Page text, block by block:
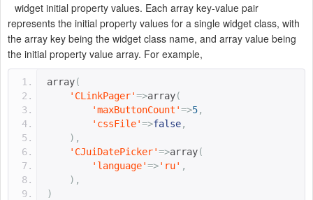
widget initial property values. Each array key-value pair
represents the initial property values for a single widget class, with
the array key being the widget class name, and array value being
the initial property value array. For example,
array(
'CLinkPager'=>array(
'maxButtonCount'=>5,
'cssFile'=>false,
),
'CJuiDatePicker'=>array(
'language'=>'ru' ,
),
)